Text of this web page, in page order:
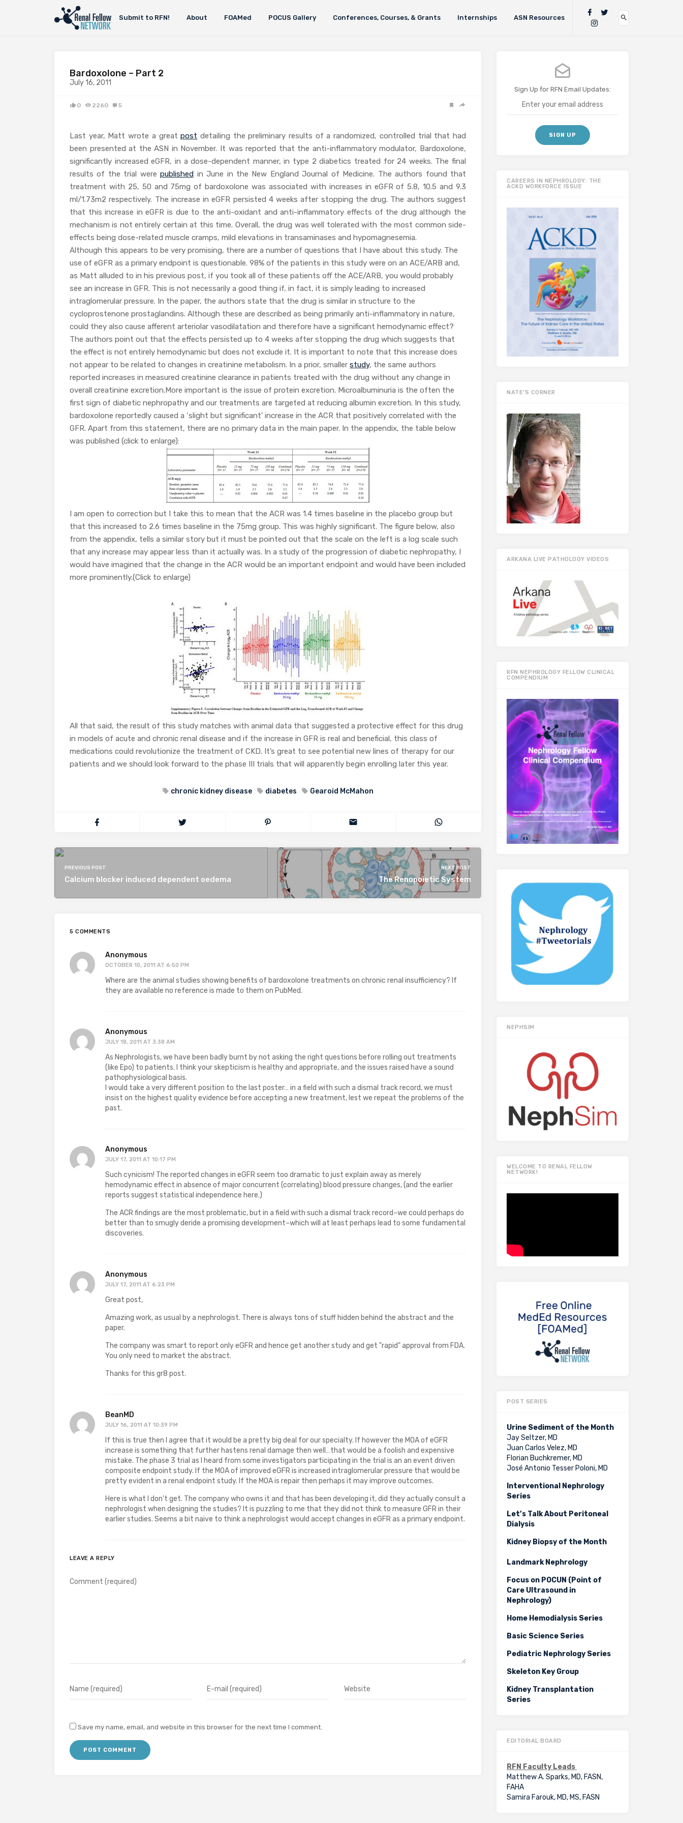
Submit to RFN! About FOAMed POCUS Gallery Conferences, Courses, & Grants Internships ASN Resources
Bardoxolone – Part 2
July 16, 2011
0 2260 5
Last year, Matt wrote a greatpost detailing the preliminary results of a randomized, controlled trial that had
been presented at the ASN in November. It was reported that the anti-inflammatory modulator, Bardoxolone,
significantly increased eGFR, in a dose-dependent manner, in type 2 diabetics treated for 24 weeks. The final
results of the trial werepublished in June in the New England Journal of Medicine. The authors found that
treatment with 25, 50 and 75mg of bardoxolone was associated with increases in eGFR of 5.8, 10.5 and 9.3
ml/1.73m2 respectively. The increase in eGFR persisted 4 weeks after stopping the drug. The authors suggest
that this increase in eGFR is due to the anti-oxidant and anti-inflammatory effects of the drug although the
mechanism is not entirely certain at this time. Overall, the drug was well tolerated with the most common side-
effects being dose-related muscle cramps, mild elevations in transaminases and hypomagnesemia.
Although this appears to be very promising, there are a number of questions that I have about this study. The
use of eGFR as a primary endpoint is questionable. 98% of the patients in this study were on an ACE/ARB and,
as Matt alluded to in his previous post, if you took all of these patients off the ACE/ARB, you would probably
see an increase in GFR. This is not necessarily a good thing if, in fact, it is simply leading to increased
intraglomerular pressure. In the paper, the authors state that the drug is similar in structure to the
cycloprostenone prostaglandins. Although these are described as being primarily anti-inflammatory in nature,
could they also cause afferent arteriolar vasodilatation and therefore have a significant hemodynamic effect?
The authors point out that the effects persisted up to 4 weeks after stopping the drug which suggests that
the effect is not entirely hemodynamic but does not exclude it. It is important to note that this increase does
not appear to be related to changes in creatinine metabolism. In a prior, smaller study, the same authors
reported increases in measured creatinine clearance in patients treated with the drug without any change in
overall creatinine excretion.More important is the issue of protein excretion. Microalbuminuria is the often the
first sign of diabetic nephropathy and our treatments are targeted at reducing albumin excretion. In this study,
bardoxolone reportedly caused a ‘slight but significant’ increase in the ACR that positively correlated with the
GFR. Apart from this statement, there are no primary data in the main paper. In the appendix, the table below
was published (click to enlarge):
I am open to correction but I take this to mean that the ACR was 1.4 times baseline in the placebo group but
that this increased to 2.6 times baseline in the 75mg group. This was highly significant. The figure below, also
from the appendix, tells a similar story but it must be pointed out that the scale on the left is a log scale such
that any increase may appear less than it actually was. In a study of the progression of diabetic nephropathy, I
would have imagined that the change in the ACR would be an important endpoint and would have been included
more prominently.(Click to enlarge)
All that said, the result of this study matches with animal data that suggested a protective effect for this drug
in models of acute and chronic renal disease and if the increase in GFR is real and beneficial, this class of
medications could revolutionize the treatment of CKD. It’s great to see potential new lines of therapy for our
patients and we should look forward to the phase III trials that will apparently begin enrolling later this year.
chronic kidney disease diabetes Gearoid McMahon
PREVIOUS POST
Calcium blocker induced dependent oedema
NEXT POST
The Renopoietic System
5 COMMENTS
Anonymous
OCTOBER 10, 2011 AT 6:50 PM
Where are the animal studies showing benefits of bardoxolone treatments on chronic renal insufficiency? If
they are available no reference is made to them on PubMed.
Anonymous
JULY 18, 2011 AT 3:38 AM
As Nephrologists, we have been badly burnt by not asking the right questions before rolling out treatments
(like Epo) to patients. I think your skepticism is healthy and appropriate, and the issues raised have a sound
pathophysiological basis.
I would take a very different position to the last poster… in a field with such a dismal track record, we must
insist on the highest quality evidence before accepting a new treatment, lest we repeat the problems of the
past.
Anonymous
JULY 17, 2011 AT 10:17 PM
Such cynicism! The reported changes in eGFR seem too dramatic to just explain away as merely
hemodynamic effect in absence of major concurrent (correlating) blood pressure changes, (and the earlier
reports suggest statistical independence here.)
The ACR findings are the most problematic, but in a field with such a dismal track record–we could perhaps do
better than to smugly deride a promising development–which will at least perhaps lead to some fundamental
discoveries.
Anonymous
JULY 17, 2011 AT 6:23 PM
Great post,
Amazing work, as usual by a nephrologist. There is always tons of stuff hidden behind the abstract and the
paper.
The company was smart to report only eGFR and hence get another study and get "rapid" approval from FDA.
You only need to market the abstract.
Thanks for this gr8 post.
BeanMD
JULY 16, 2011 AT 10:39 PM
If this is true then I agree that it would be a pretty big deal for our specialty. If however the MOA of eGFR
increase is something that further hastens renal damage then well…that would be a foolish and expensive
mistake. The phase 3 trial as I heard from some investigators participating in the trial is an an event driven
composite endpoint study. If the MOA of improved eGFR is increased intraglomerular pressure that would be
pretty evident in a renal endpoint study. If the MOA is repair then perhaps it may improve outcomes.
Here is what I don't get. The company who owns it and that has been developing it, did they actually consult a
nephrologist when designing the studies? It is puzzling to me that they did not think to measure GFR in their
earlier studies. Seems a bit naive to think a nephrologist would accept changes in eGFR as a primary endpoint.
LEAVE A REPLY
Save my name, email, and website in this browser for the next time I comment.
Sign Up for RFN Email Updates:
CAREERS IN NEPHROLOGY: THE
ACKD WORKFORCE ISSUE
NATE’S CORNER
ARKANA LIVE PATHOLOGY VIDEOS
RFN NEPHROLOGY FELLOW CLINICAL
COMPENDIUM
NEPHSIM
WELCOME TO RENAL FELLOW
NETWORK!
POST SERIES
Urine Sediment of the Month
Jay Seltzer, MD
Juan Carlos Velez, MD
Florian Buchkremer, MD
José Antonio Tesser Poloni, MD
Interventional Nephrology
Series
Let’s Talk About Peritoneal
Dialysis
Kidney Biopsy of the Month
Landmark Nephrology
Focus on POCUN (Point of
Care Ultrasound in
Nephrology)
Home Hemodialysis Series
Basic Science Series
Pediatric Nephrology Series
Skeleton Key Group
Kidney Transplantation
Series
EDITORIAL BOARD
RFN Faculty Leads
Matthew A. Sparks, MD, FASN,
FAHA
Samira Farouk, MD, MS, FASN